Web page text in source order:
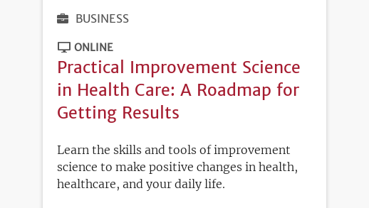
BUSINESS
ONLINE
Practical Improvement Science
in Health Care: A Roadmap for
Getting Results
Learn the skills and tools of improvement
science to make positive changes in health,
healthcare, and your daily life.